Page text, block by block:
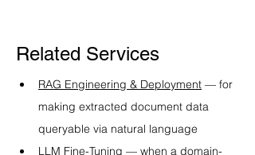
Related Services
RAG Engineering & Deployment — for
making extracted document data
queryable via natural language
LLM Fine-Tuning — when a domain-